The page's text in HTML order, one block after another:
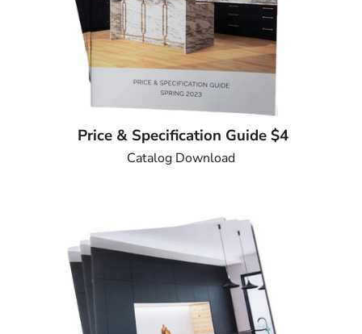
Price & Specification Guide $4
Catalog Download